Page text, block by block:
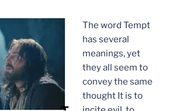
The word Tempt
has several
meanings, yet
they all seem to
convey the same
thought It is to